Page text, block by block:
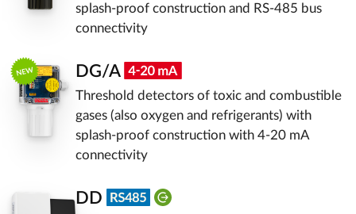
splash-proof construction and RS-485 bus
connectivity
DG/A
Threshold detectors of toxic and combustible
gases (also oxygen and refrigerants) with
splash-proof construction with 4-20 mA
connectivity
DD